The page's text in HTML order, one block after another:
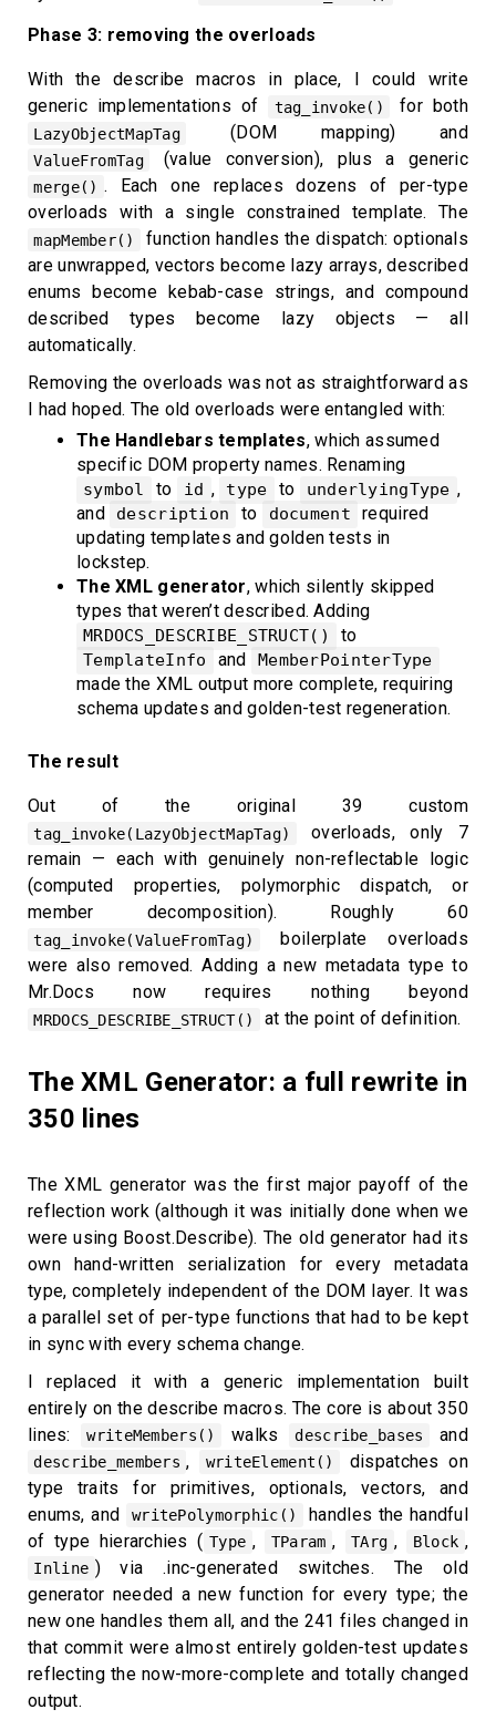
Phase 3: removing the overloads
With the describe macros in place, I could write
generic implementations of
tag_invoke() for both
LazyObjectMapTag (DOM mapping) and
ValueFromTag (value conversion), plus a generic
merge() . Each one replaces dozens of per-type
overloads with a single constrained template. The
mapMember()
function handles the dispatch: optionals
are unwrapped, vectors become lazy arrays, described
enums become kebab-case strings, and compound
described types become lazy objects — all
automatically.
Removing the overloads was not as straightforward as
I had hoped. The old overloads were entangled with:
The Handlebars templates, which assumed
specific DOM property names. Renaming
symbol to id , type to underlyingType ,
and
description to document
required
updating templates and golden tests in
lockstep.
The XML generator, which silently skipped
types that weren’t described. Adding
MRDOCS_DESCRIBE_STRUCT() to
TemplateInfo and MemberPointerType
made the XML output more complete, requiring
schema updates and golden-test regeneration.
The result
Out of the original 39 custom
tag_invoke(LazyObjectMapTag)
overloads, only 7
remain — each with genuinely non-reflectable logic
(computed properties, polymorphic dispatch, or
member decomposition). Roughly 60
tag_invoke(ValueFromTag)
boilerplate overloads
were also removed. Adding a new metadata type to
Mr.Docs now requires nothing beyond
MRDOCS_DESCRIBE_STRUCT() at the point of definition.
The XML Generator: a full rewrite in
350 lines
The XML generator was the first major payoff of the
reflection work (although it was initially done when we
were using Boost.Describe). The old generator had its
own hand-written serialization for every metadata
type, completely independent of the DOM layer. It was
a parallel set of per-type functions that had to be kept
in sync with every schema change.
I replaced it with a generic implementation built
entirely on the describe macros. The core is about 350
lines:
writeMembers() walks describe_bases and
describe_members , writeElement()
dispatches on
type traits for primitives, optionals, vectors, and
enums, and
writePolymorphic()
handles the handful
of type hierarchies ( Type , TParam , TArg , Block ,
Inline ) via .inc-generated switches. The old
generator needed a new function for every type; the
new one handles them all, and the 241 files changed in
that commit were almost entirely golden-test updates
reflecting the now-more-complete and totally changed
output.